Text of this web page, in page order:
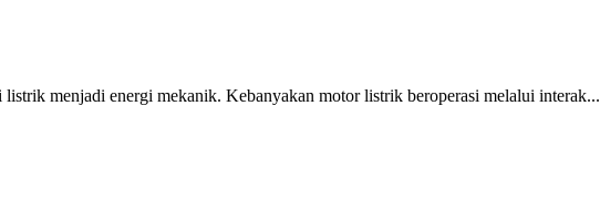
menjadi energi mekanik. Kebanyakan motor listrik beroperasi melalui interak...